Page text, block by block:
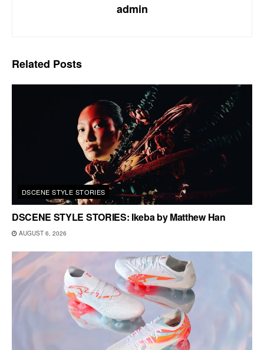
admin
Related Posts
DSCENE STYLE STORIES
DSCENE STYLE STORIES: Ikeba by Matthew Han
AUGUST 6, 2026